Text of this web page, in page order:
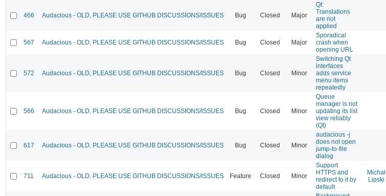
466 Audacious - OLD, PLEASE USE GITHUB DISCUSSIONS/ISSUES Bug Closed Major
Qt:
Translations
are not
applied
567 Audacious - OLD, PLEASE USE GITHUB DISCUSSIONS/ISSUES Bug Closed Major
Sporadical
crash when
opening URL
572 Audacious - OLD, PLEASE USE GITHUB DISCUSSIONS/ISSUES Bug Closed Minor
Switching Qt
interfaces
adds service
menu items
repeatedly
566 Audacious - OLD, PLEASE USE GITHUB DISCUSSIONS/ISSUES Bug Closed Minor
Queue
manager is not
updating its list
view reliably
(Qt)
617 Audacious - OLD, PLEASE USE GITHUB DISCUSSIONS/ISSUES Bug Closed Minor
audacious -j
does not open
jump-to-file
dialog
711 Audacious - OLD, PLEASE USE GITHUB DISCUSSIONS/ISSUES Feature Closed Minor
Support
HTTPS and
redirect to it by
default
Michał
Lipski